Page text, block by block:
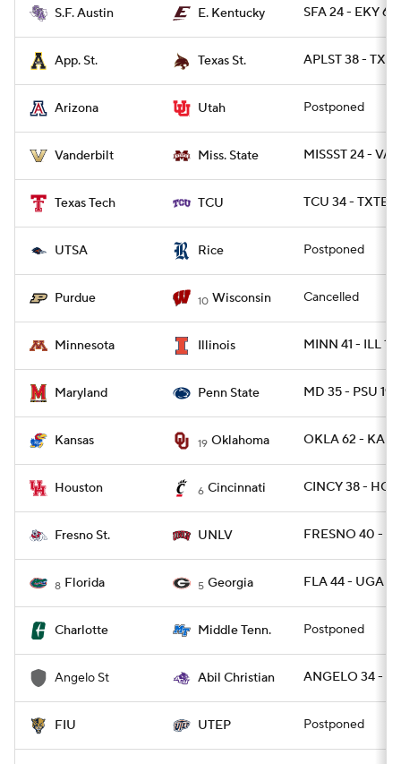
S.F. Austin E. Kentucky SFA 24 - EKY 6
App. St. Texas St. APLST 38 -
Arizona Utah Postponed
Vanderbilt Miss. State MISSST 24 -
Texas Tech TCU TCU 34 -
UTSA Rice Postponed
Purdue 10 Wisconsin Cancelled
Minnesota Illinois MINN 41 - ILL 14
Maryland Penn State MD 35 - PSU 19
Kansas 19 Oklahoma OKLA 62 -
Houston 6 Cincinnati CINCY 38 -
Fresno St. UNLV FRESNO 40 -
8 Florida 5 Georgia FLA 44 - UGA 28
Charlotte Middle Tenn. Postponed
Angelo St Abil Christian ANGELO 34 -
FIU UTEP Postponed